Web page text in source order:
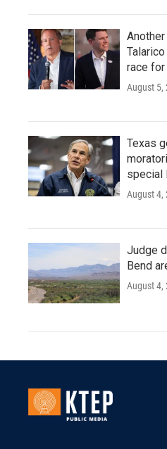
race for
August 5,
Texas
special
August 4,
Judge
Bend
August 4,